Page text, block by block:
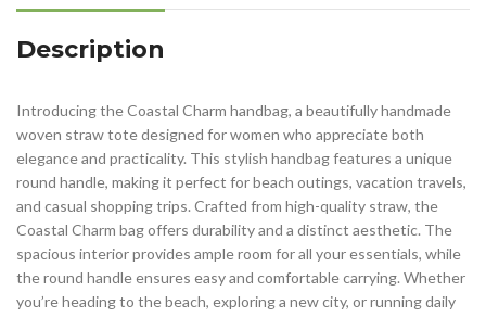
Description
Introducing the Coastal Charm handbag, a beautifully handmade
woven straw tote designed for women who appreciate both
elegance and practicality. This stylish handbag features a unique
round handle, making it perfect for beach outings, vacation travels,
and casual shopping trips. Crafted from high-quality straw, the
Coastal Charm bag offers durability and a distinct aesthetic. The
spacious interior provides ample room for all your essentials, while
the round handle ensures easy and comfortable carrying. Whether
you’re heading to the beach, exploring a new city, or running daily